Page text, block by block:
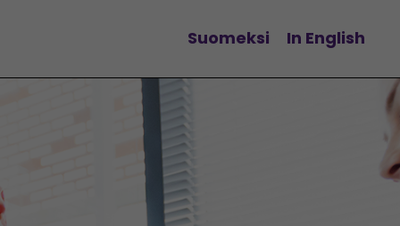
Change language
Suomeksi In English